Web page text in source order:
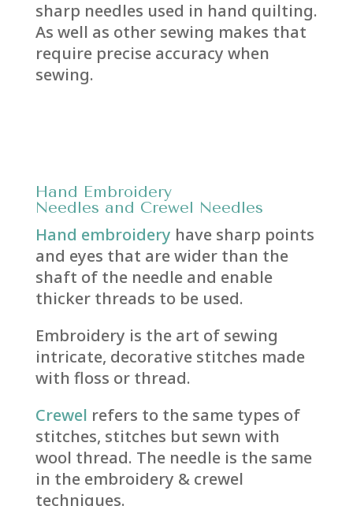
sharp needles used in hand quilting.
As well as other sewing makes that
require precise accuracy when
sewing.
Hand Embroidery
Needles and Crewel Needles
Hand embroidery have sharp points
and eyes that are wider than the
shaft of the needle and enable
thicker threads to be used.
Embroidery is the art of sewing
intricate, decorative stitches made
with floss or thread.
Crewel refers to the same types of
stitches, stitches but sewn with
wool thread. The needle is the same
in the embroidery & crewel
techniques.